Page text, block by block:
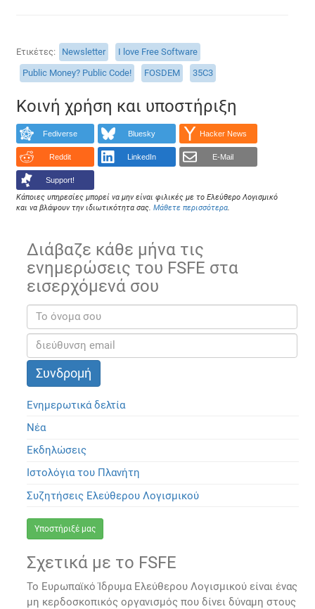
Ετικέτες Newsletter
I love Free Software
Public Money? Public Code!
FOSDEM 35C3
Κοινή χρήση και υποστήριξη
Fediverse Bluesky Hacker News
Reddit LinkedIn E-Mail
Support!
Κάποιες υπηρεσίες μπορεί να μην είναι φιλικές με το Ελεύθερο Λογισμικό
και να βλάψουν την ιδιωτικότητα σας.Μάθετε περισσότερα.
Διάβαζε κάθε μήνα τις
ενημερώσεις του FSFE στα
εισερχόμενά σου
Ενημερωτικά δελτία
Νέα
Εκδηλώσεις
Ιστολόγια του Πλανήτη
Συζητήσεις Ελεύθερου Λογισμικού
Υποστήριξέ μας
Σχετικά με το FSFE
Το Ευρωπαϊκό Ίδρυμα Ελεύθερου Λογισμικού είναι ένας
μη κερδοσκοπικός οργανισμός που δίνει δύναμη στους